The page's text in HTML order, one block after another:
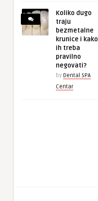
Koliko dugo
traju
bezmetalne
krunice i kako
ih treba
pravilno
negovati?
by Dental SPA
Centar